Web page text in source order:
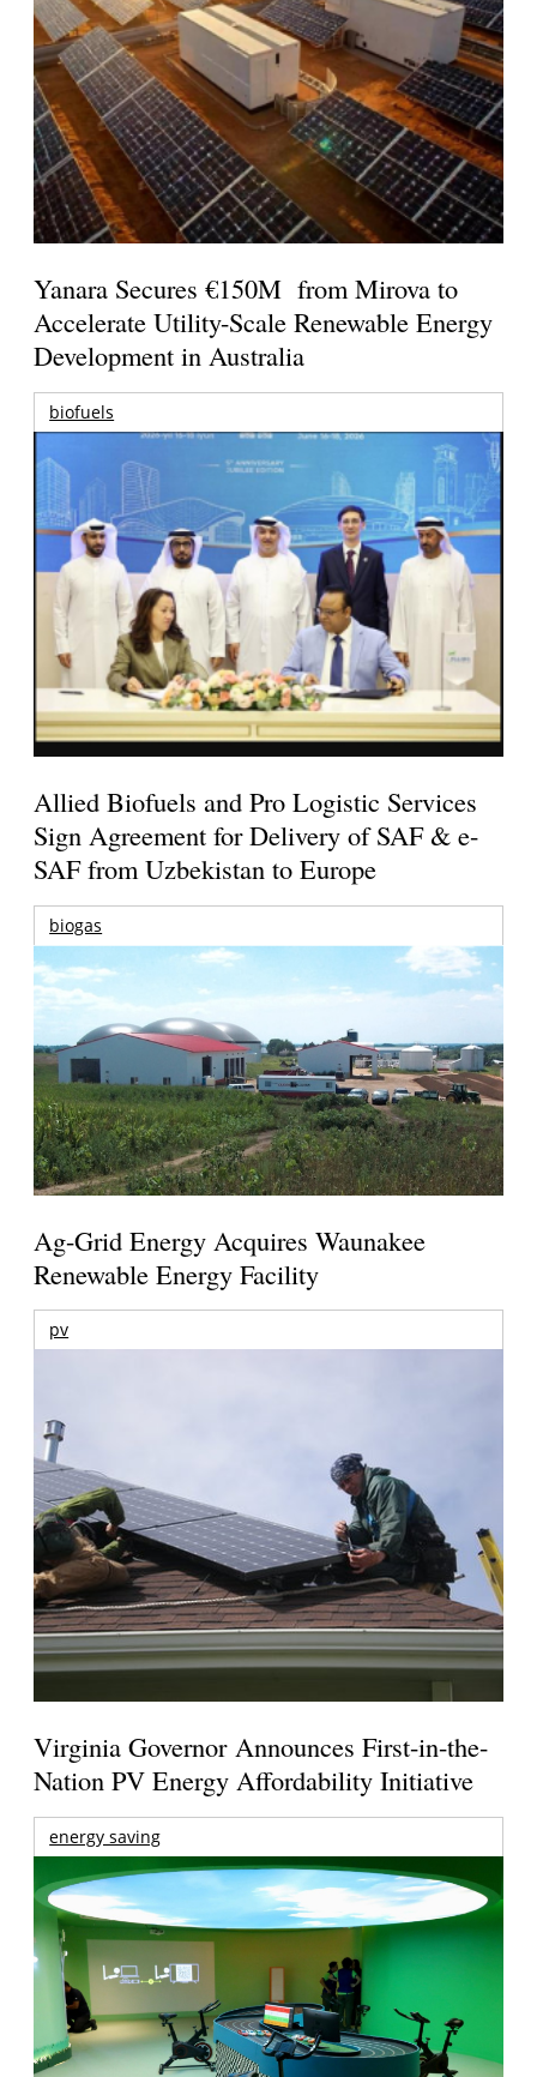
Yanara Secures €150M from Mirova to
Accelerate Utility-Scale Renewable Energy
Development in Australia
biofuels
Allied Biofuels and Pro Logistic Services
Sign Agreement for Delivery of SAF & e-
SAF from Uzbekistan to Europe
biogas
Ag-Grid Energy Acquires Waunakee
Renewable Energy Facility
pv
Virginia Governor Announces First-in-the-
Nation PV Energy Affordability Initiative
energy saving